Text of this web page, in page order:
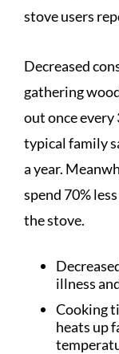
stove users
Decreased
gathering
out once every
typical family
a year.
spend 70%
the stove.
illness
Cooking
heats up